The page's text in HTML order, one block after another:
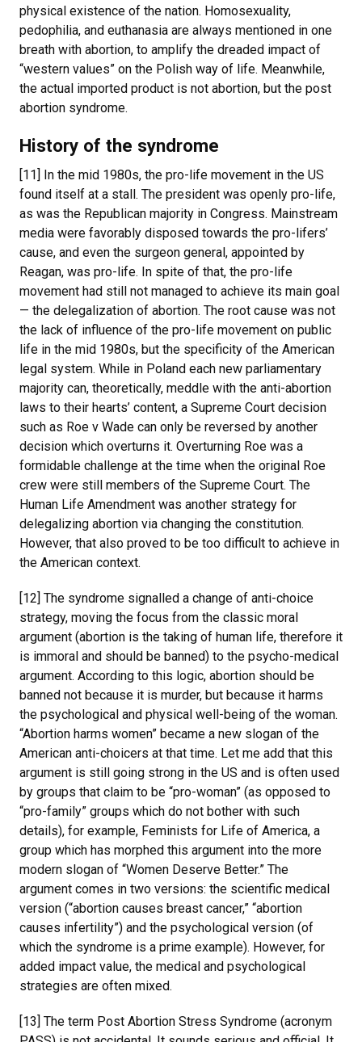
physical existence of the nation. Homosexuality,
pedophilia, and euthanasia are always mentioned in one
breath with abortion, to amplify the dreaded impact of
“western values” on the Polish way of life. Meanwhile,
the actual imported product is not abortion, but the post
abortion syndrome.
History of the syndrome
[11] In the mid 1980s, the pro-life movement in the US
found itself at a stall. The president was openly pro-life,
as was the Republican majority in Congress. Mainstream
media were favorably disposed towards the pro-lifers’
cause, and even the surgeon general, appointed by
Reagan, was pro-life. In spite of that, the pro-life
movement had still not managed to achieve its main goal
— the delegalization of abortion. The root cause was not
the lack of influence of the pro-life movement on public
life in the mid 1980s, but the specificity of the American
legal system. While in Poland each new parliamentary
majority can, theoretically, meddle with the anti-abortion
laws to their hearts’ content, a Supreme Court decision
such as Roe v Wade can only be reversed by another
decision which overturns it. Overturning Roe was a
formidable challenge at the time when the original Roe
crew were still members of the Supreme Court. The
Human Life Amendment was another strategy for
delegalizing abortion via changing the constitution.
However, that also proved to be too difficult to achieve in
the American context.
[12] The syndrome signalled a change of anti-choice
strategy, moving the focus from the classic moral
argument (abortion is the taking of human life, therefore it
is immoral and should be banned) to the psycho-medical
argument. According to this logic, abortion should be
banned not because it is murder, but because it harms
the psychological and physical well-being of the woman.
“Abortion harms women” became a new slogan of the
American anti-choicers at that time. Let me add that this
argument is still going strong in the US and is often used
by groups that claim to be “pro-woman” (as opposed to
“pro-family” groups which do not bother with such
details), for example, Feminists for Life of America, a
group which has morphed this argument into the more
modern slogan of “Women Deserve Better.” The
argument comes in two versions: the scientific medical
version (“abortion causes breast cancer,” “abortion
causes infertility”) and the psychological version (of
which the syndrome is a prime example). However, for
added impact value, the medical and psychological
strategies are often mixed.
[13] The term Post Abortion Stress Syndrome (acronym